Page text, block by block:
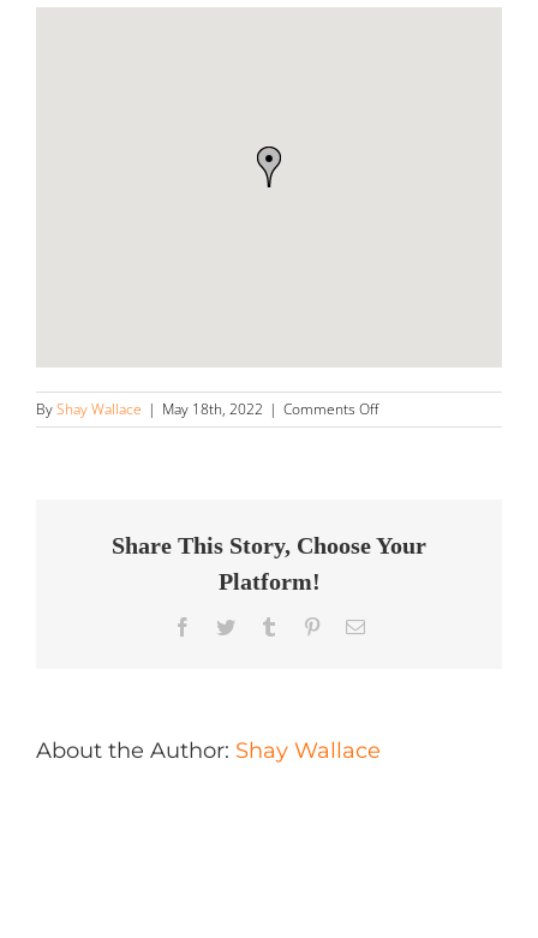
ByShay Wallace | May 18th, 2022 | Comments Offon
Montreal
in
Brossard
Share This Story, Choose Your
Platform!
Facebook
Twitter Tumblr PinterestEmail
About the Author: Shay Wallace